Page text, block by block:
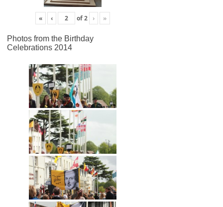
« ‹ of2 › »
Photos from the Birthday
Celebrations 2014